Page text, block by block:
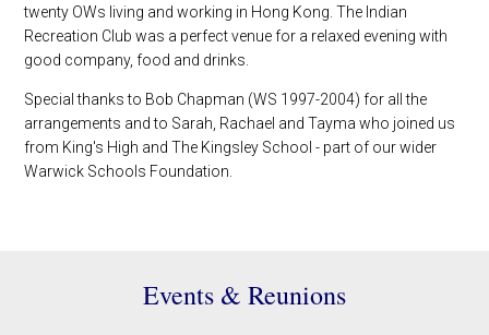
twenty OWs living and working in Hong Kong. The Indian
Recreation Club was a perfect venue for a relaxed evening with
good company, food and drinks.
Special thanks to Bob Chapman (WS 1997-2004) for all the
arrangements and to Sarah, Rachael and Tayma who joined us
from King's High and The Kingsley School - part of our wider
Warwick Schools Foundation.
Events & Reunions